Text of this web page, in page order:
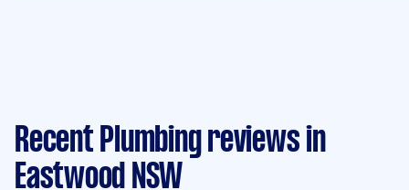
Recent Plumbing reviews in
Eastwood NSW